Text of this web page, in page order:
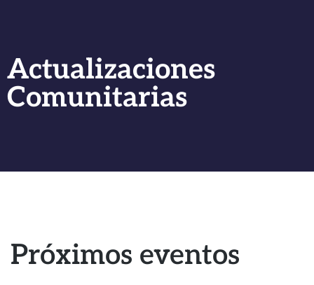
Actualizaciones
Comunitarias
Próximos eventos